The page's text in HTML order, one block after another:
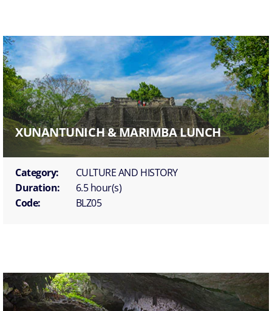
XUNANTUNICH & MARIMBA LUNCH
Category:
CULTURE AND HISTORY
Duration:
6.5 hour(s)
Code:
BLZ05